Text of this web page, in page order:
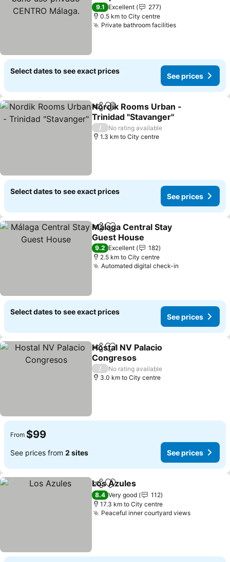
Málaga.
See prices
9.1 Excellent
277
0.5 km to City centre
Private bathroom facilitiesSee prices
Select dates to see exact prices
See prices
ShareAdd to favorites
Nordik Rooms Urban -
Trinidad "Stavanger"
See prices
/
No rating available
1.3 km to City centre
Select dates to see exact prices
See prices
ShareAdd to favorites
Málaga Central Stay
Guest House
See prices
9.2 Excellent
182
2.5 km to City centre
Automated digital check-in
Select dates to see exact prices
See prices
ShareAdd to favorites
Hostal NV Palacio
Congresos
See prices
/
No rating available
3.0 km to City centre
From $99
See prices from 2 sites See prices
ShareAdd to favorites
Los Azules
8.4 Very good
112
17.3 km to City centre
Peaceful inner courtyard viewsSee